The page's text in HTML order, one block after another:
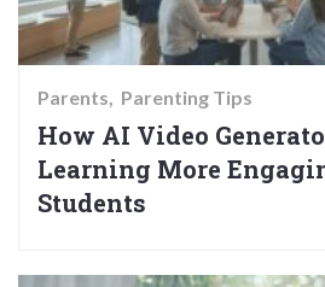
Parents Parenting Tips
How AI Video
Learning More
Students